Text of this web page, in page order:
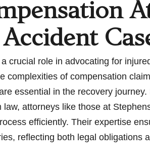
crucial role in advocating for
complexities of compensation
essential in the recovery
law, attorneys like those at
efficiently. Their expertise
reflecting both legal obligations